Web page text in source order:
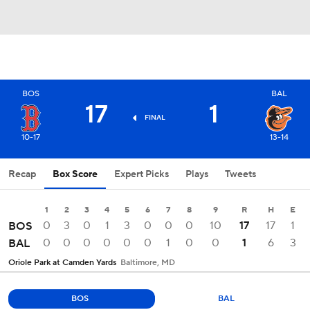
BOS
10-17
17 FINAL 1
BAL
13-14
Recap Box Score Expert Picks Plays Tweets
1 2 3 4 5 6 7 8 9 R H E
BOS 0 3 0 1 3 0 0 0 10 17 17
1
BAL
0 0 0 0 0 0 1 0 0 1 6 3
Oriole Park at Camden Yards Baltimore, MD
BOS BAL